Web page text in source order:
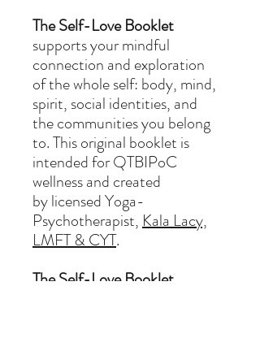
The Self-Love Booklet
supports your mindful
connection and exploration
of the whole self: body, mind,
spirit, social identities, and
the communities you belong
to. This original booklet is
intended for QTBIPoC
wellness and created
by licensed Yoga-
Psychotherapist,Kala Lacy,
LMFT & CYT.
The Self-Love Booklet